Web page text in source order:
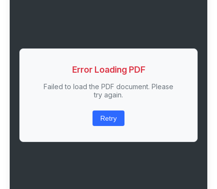
Error Loading PDF
Failed to load the PDF document. Please
try again.
Retry